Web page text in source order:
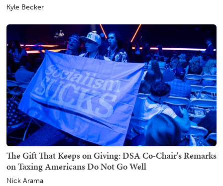
Kyle Becker
The Gift That Keeps on Giving: DSA Co-Chair's Remarks
on Taxing Americans Do Not Go Well
Nick Arama